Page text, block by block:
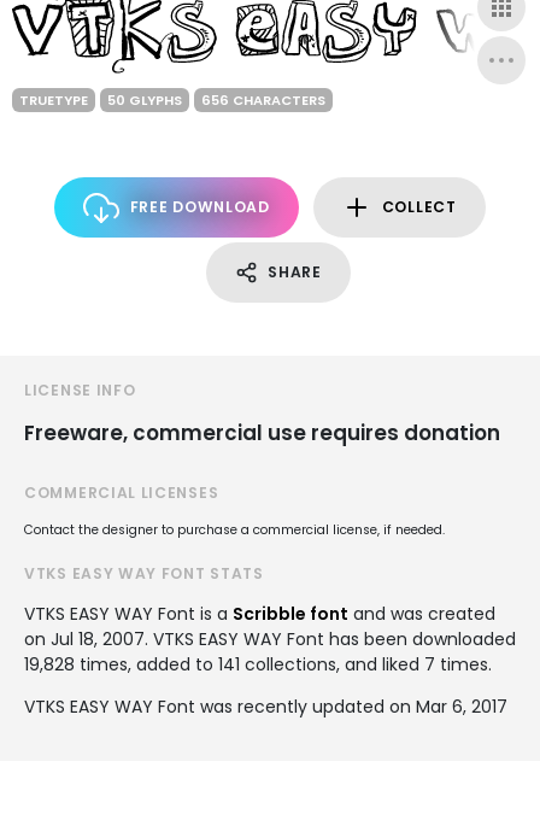
TRUETYPE 50 GLYPHS 656 CHARACTERS
FREE DOWNLOAD COLLECT
SHARE
LICENSE INFO
Freeware, commercial use requires donation
COMMERCIAL LICENSES
Contact the designer to purchase a commercial license, if needed.
VTKS EASY WAY FONT STATS
VTKS EASY WAY Font is a Scribble font and was created
on Jul 18, 2007. VTKS EASY WAY Font has been downloaded
19,828 times, added to 141 collections, and liked 7 times.
VTKS EASY WAY Font was recently updated on Mar 6, 2017